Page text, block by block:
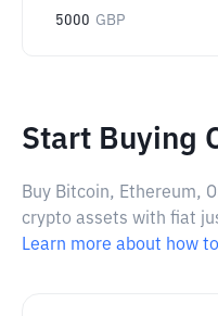
5000 GBP
Start Buying
Buy Bitcoin, Ethereum,
crypto assets with fiat
Learn more about how